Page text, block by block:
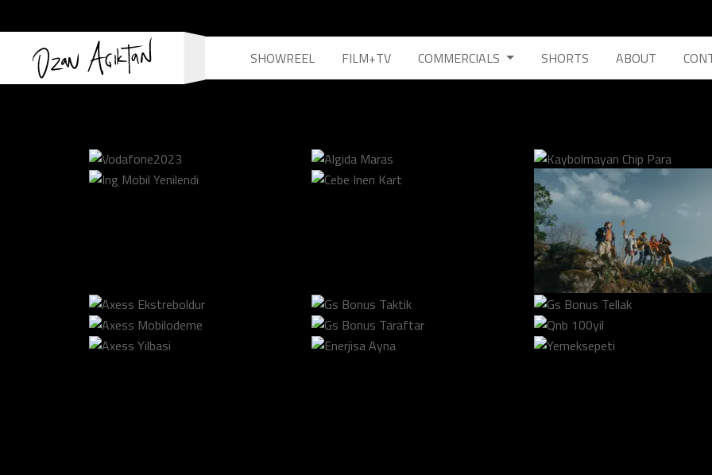
SHOWREEL FILM+TV COMMERCIALS SHORTS ABOUT